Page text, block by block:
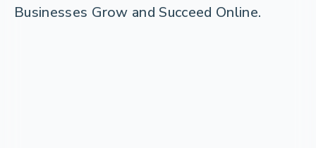
Businesses Grow and Succeed Online.